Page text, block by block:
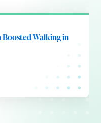
Boosted Walking in